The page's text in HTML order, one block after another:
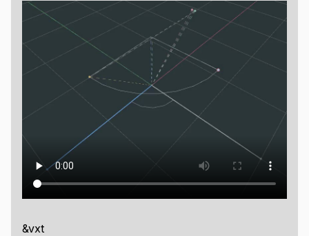
&vxt